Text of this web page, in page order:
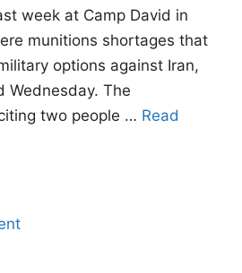
week at Camp David in
munitions shortages that
options against Iran,
Wednesday. The
two people … Read